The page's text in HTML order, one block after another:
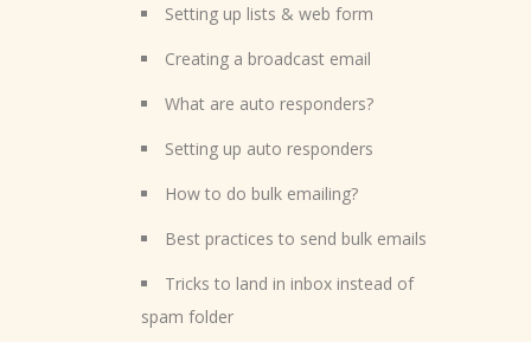
Setting up lists & web form
Creating a broadcast email
What are auto responders?
Setting up auto responders
How to do bulk emailing?
Best practices to send bulk emails
Tricks to land in inbox instead of
spam folder